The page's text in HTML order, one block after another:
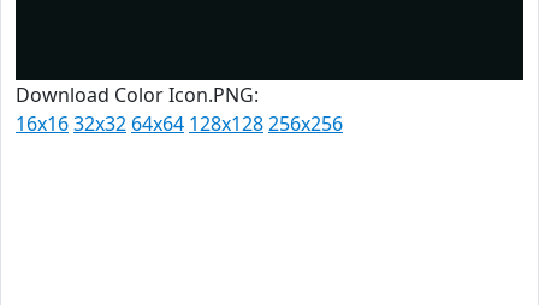
Download Color Icon.PNG:
16x1632x32 64x64 128x128256x256